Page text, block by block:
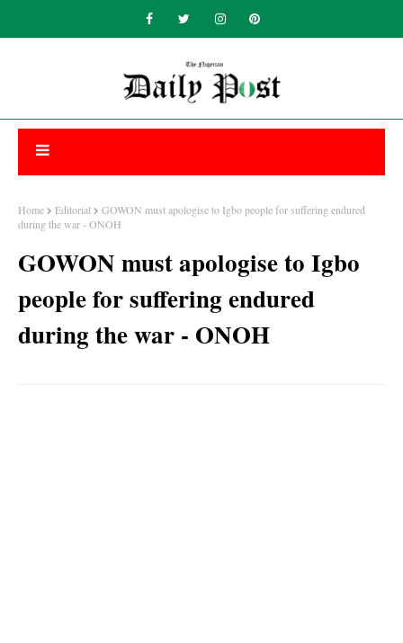
Home Editorial
GOWON must apologise to Igbo people for suffering endured
during the war - ONOH
GOWON must apologise to Igbo
people for suffering endured
during the war - ONOH